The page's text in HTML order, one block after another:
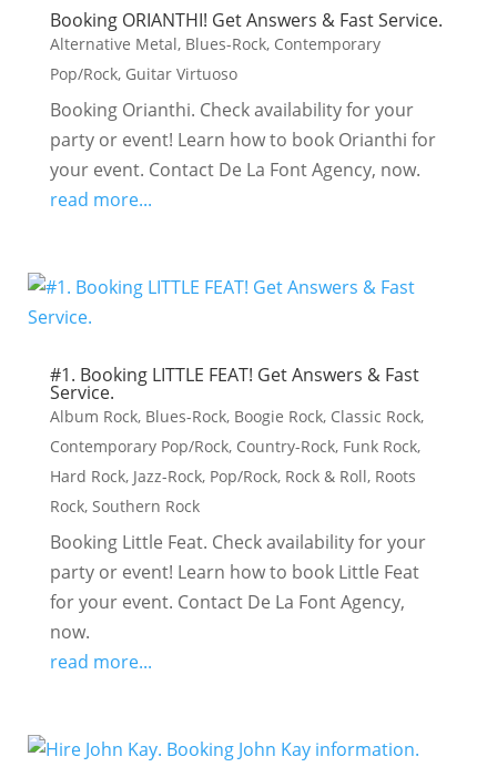
Booking ORIANTHI! Get Answers & Fast Service.
Alternative Metal, Blues-Rock, Contemporary
Pop/Rock, Guitar Virtuoso
Booking Orianthi. Check availability for your
party or event! Learn how to book Orianthi for
your event. Contact De La Font Agency, now.
read more...
#1. Booking LITTLE FEAT! Get Answers & Fast
Service.
Album Rock, Blues-Rock, Boogie Rock, Classic Rock,
Contemporary Pop/Rock, Country-Rock, Funk Rock,
Hard Rock, Jazz-Rock, Pop/Rock, Rock & Roll, Roots
Rock, Southern Rock
Booking Little Feat. Check availability for your
party or event! Learn how to book Little Feat
for your event. Contact De La Font Agency,
now.
read more...